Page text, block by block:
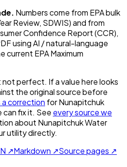
Numbers come from EPA bulk
Review, SDWIS) and from
Confidence Report (CCR),
using AI / natural-language
current EPA Maximum
not perfect. If a value here looks
the original source before
a correction forNunapitchuk
can fix it. See every source we
about Nunapitchuk Water
utility directly.
↗Markdown ↗Source pages ↗